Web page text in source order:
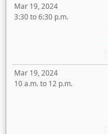
Mar 19, 2024
3:30 to 6:30 p.m.
Mar 19, 2024
10 a.m. to 12 p.m.